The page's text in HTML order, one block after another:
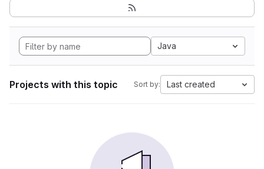
Java
Projects with this topic Sort by: Last created